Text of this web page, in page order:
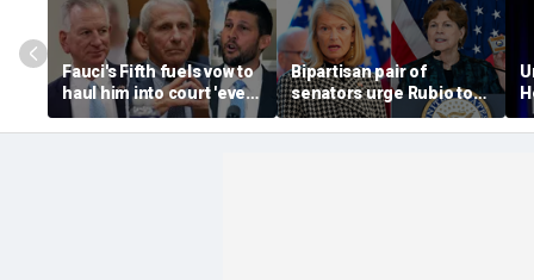
Fauci's Fifth fuels vow to
haul him into court 'every
day' despite Biden
pardon
Bipartisan pair of
senators urge Rubio to
release aid to African
women, children at risk